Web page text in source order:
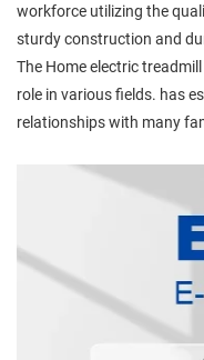
workforce utilizing the
sturdy construction and
The Home electric
role in various fields. has
relationships with many